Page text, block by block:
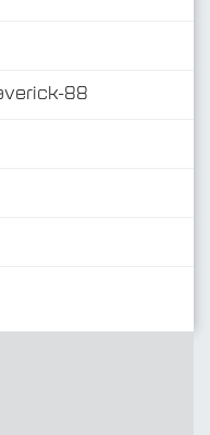
88